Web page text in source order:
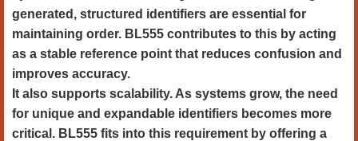
generated, structured identifiers are essential for
maintaining order. BL555 contributes to this by acting
as a stable reference point that reduces confusion and
improves accuracy.
It also supports scalability. As systems grow, the need
for unique and expandable identifiers becomes more
critical. BL555 fits into this requirement by offering a